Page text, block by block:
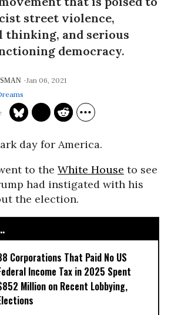
street violence,
and serious
democracy.
Jan 06, 2021
day for America.
to the White House to see
had instigated with his
the election.
Corporations That Paid No US
Income Tax in 2025 Spent
Million on Recent Lobbying,